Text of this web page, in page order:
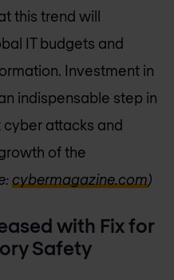
this trend will
IT budgets and
Investment in
indispensable step in
attacks and
of the
cybermagazine.com)
with Fix for
Safety